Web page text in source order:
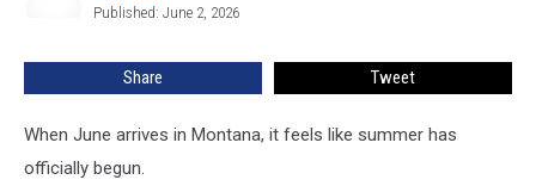
Published: June 2, 2026
Share Tweet
When June arrives in Montana, it feels like summer has
officially begun.